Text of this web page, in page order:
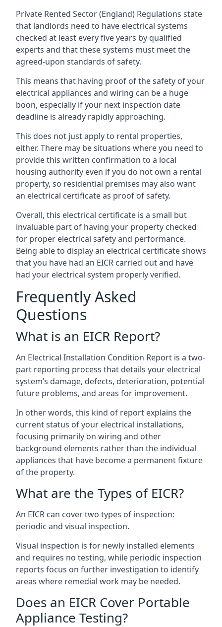
Private Rented Sector (England) Regulations state
that landlords need to have electrical systems
checked at least every five years by qualified
experts and that these systems must meet the
agreed-upon standards of safety.
This means that having proof of the safety of your
electrical appliances and wiring can be a huge
boon, especially if your next inspection date
deadline is already rapidly approaching.
This does not just apply to rental properties,
either. There may be situations where you need to
provide this written confirmation to a local
housing authority even if you do not own a rental
property, so residential premises may also want
an electrical certificate as proof of safety.
Overall, this electrical certificate is a small but
invaluable part of having your property checked
for proper electrical safety and performance.
Being able to display an electrical certificate shows
that you have had an EICR carried out and have
had your electrical system properly verified.
Frequently Asked
Questions
What is an EICR Report?
An Electrical Installation Condition Report is a two-
part reporting process that details your electrical
system’s damage, defects, deterioration, potential
future problems, and areas for improvement.
In other words, this kind of report explains the
current status of your electrical installations,
focusing primarily on wiring and other
background elements rather than the individual
appliances that have become a permanent fixture
of the property.
What are the Types of EICR?
An EICR can cover two types of inspection:
periodic and visual inspection.
Visual inspection is for newly installed elements
and requires no testing, while periodic inspection
reports focus on further investigation to identify
areas where remedial work may be needed.
Does an EICR Cover Portable
Appliance Testing?